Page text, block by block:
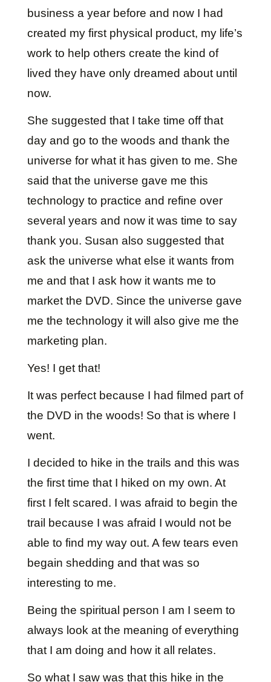
business a year before and now I had
created my first physical product, my life’s
work to help others create the kind of
lived they have only dreamed about until
now.
She suggested that I take time off that
day and go to the woods and thank the
universe for what it has given to me. She
said that the universe gave me this
technology to practice and refine over
several years and now it was time to say
thank you. Susan also suggested that
ask the universe what else it wants from
me and that I ask how it wants me to
market the DVD. Since the universe gave
me the technology it will also give me the
marketing plan.
Yes! I get that!
It was perfect because I had filmed part of
the DVD in the woods! So that is where I
went.
I decided to hike in the trails and this was
the first time that I hiked on my own. At
first I felt scared. I was afraid to begin the
trail because I was afraid I would not be
able to find my way out. A few tears even
begain shedding and that was so
interesting to me.
Being the spiritual person I am I seem to
always look at the meaning of everything
that I am doing and how it all relates.
So what I saw was that this hike in the